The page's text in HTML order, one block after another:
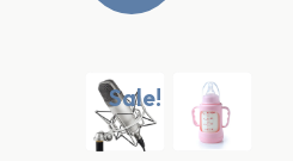
Sale!